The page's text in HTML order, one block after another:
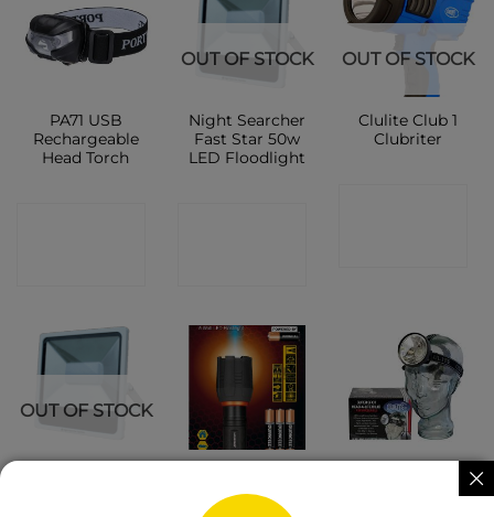
PA71 USB
Rechargeable
Head Torch
OUT OF STOCK
Night Searcher
Fast Star 50w
LED Floodlight
OUT OF STOCK
Clulite Club 1
Clubriter
OUT OF STOCK
Flashlight 5
Watt 310